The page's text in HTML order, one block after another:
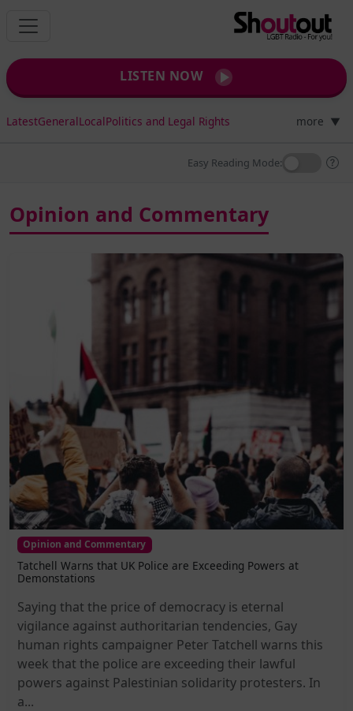
LISTEN NOW
LatestGeneralLocalPolitics and Legal Rights more ▼
Easy Reading Mode:
Opinion and Commentary
Opinion and Commentary
Tatchell Warns that UK Police are Exceeding Powers at
Demonstations
Saying that the price of democracy is eternal
vigilance against authoritarian tendencies, Gay
human rights campaigner Peter Tatchell warns this
week that the police are exceeding their lawful
powers against Palestinian solidarity protesters. In
a...